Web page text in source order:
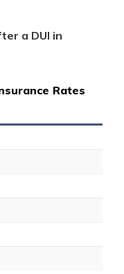
a DUI in
Rates